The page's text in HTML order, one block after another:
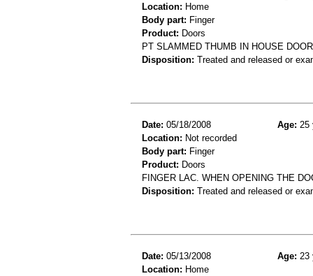
Location: Home
Body part: Finger
Product: Doors
PT SLAMMED THUMB IN HOUSE
Disposition: Treated and released or
Date: 05/18/2008 Age: 25
Location: Not recorded
Body part: Finger
Product: Doors
FINGER LAC. WHEN OPENING THE
Disposition: Treated and released or
Date: 05/13/2008 Age: 23
Location: Home